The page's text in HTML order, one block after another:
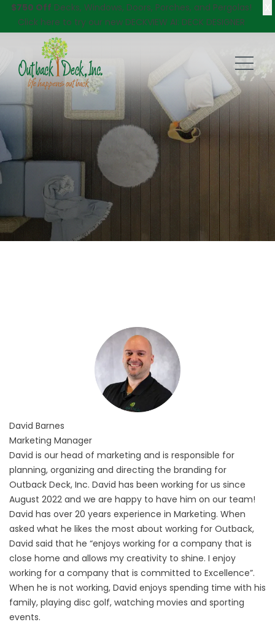
$750 Off Decks, Windows, Doors, Porches, and Pergolas!
Click here to try our new DECKVIEW AI: DECK DESIGNER
David Barnes
Marketing Manager
David is our head of marketing and is responsible for
planning, organizing and directing the branding for
Outback Deck, Inc. David has been working for us since
August 2022 and we are happy to have him on our team!
David has over 20 years experience in Marketing. When
asked what he likes the most about working for Outback,
David said that he “enjoys working for a company that is
close home and allows my creativity to shine. I enjoy
working for a company that is committed to Excellence”.
When he is not working, David enjoys spending time with his
family, playing disc golf, watching movies and sporting
events.